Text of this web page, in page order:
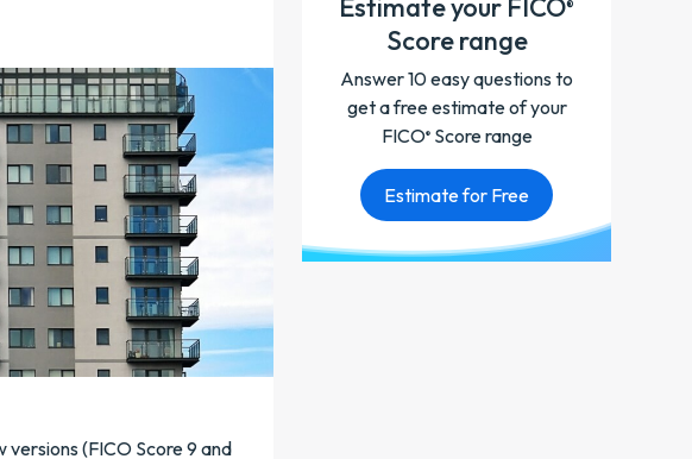
versions (FICO Score 9 and
Estimate your FICO®
Score range
Answer 10 easy questions to
get a free estimate of your
FICO®Score range
Estimate for Free